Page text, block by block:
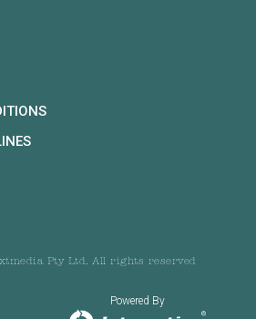
Pty Ltd. All rights reserved
Powered By